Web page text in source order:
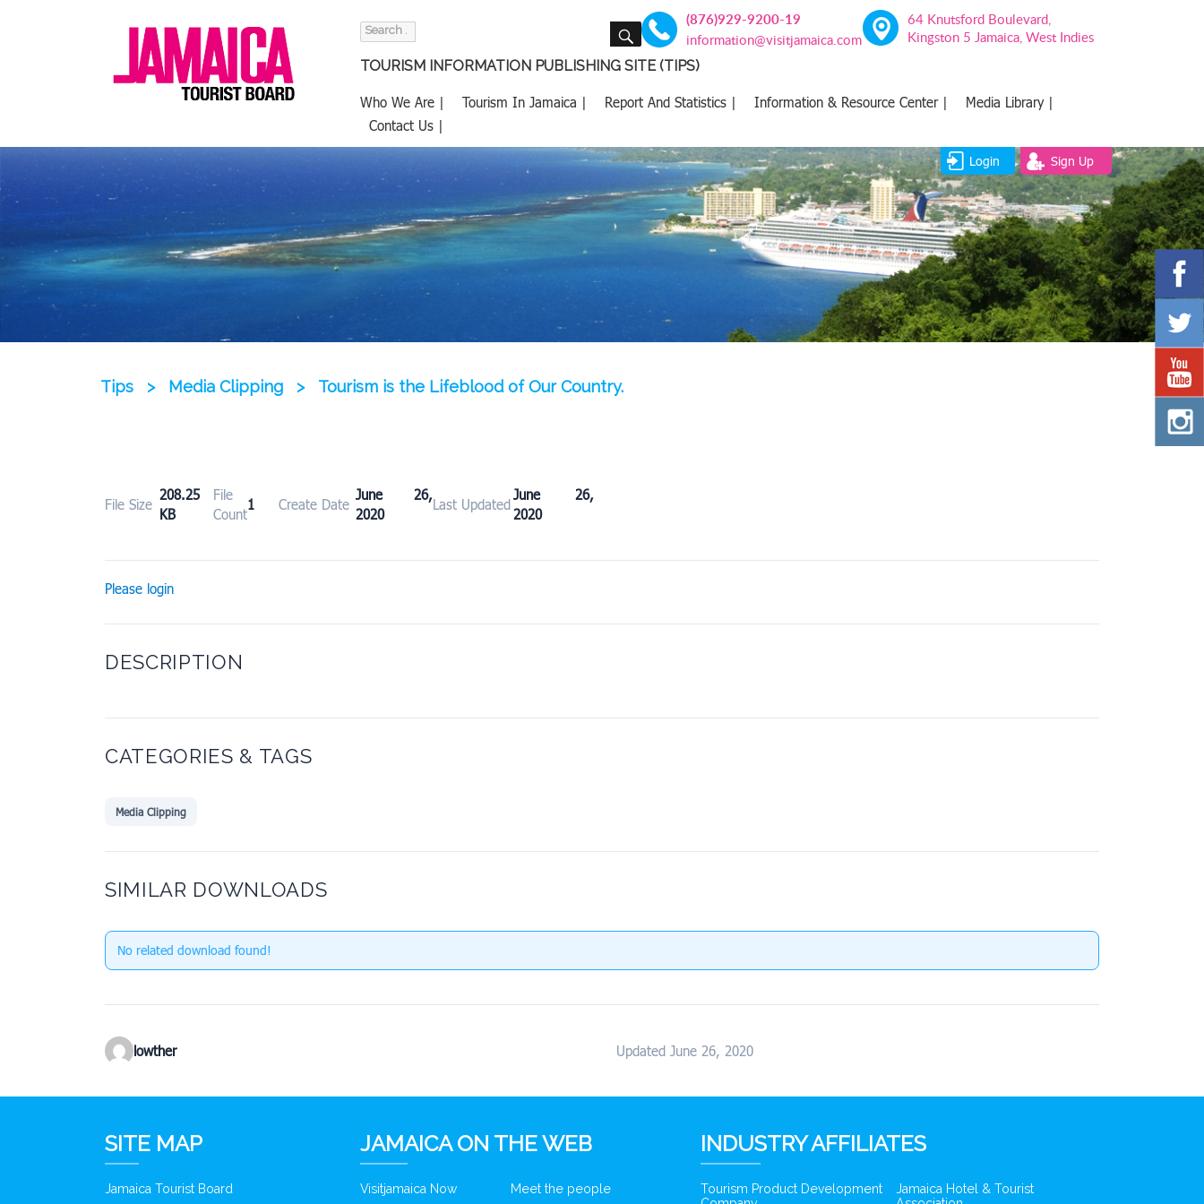
Search
SEARCH (876)929-9200-19
information@visitjamaica.com
64 Knutsford Boulevard,
Kingston 5 Jamaica, West Indies
TOURISM INFORMATION PUBLISHING SITE (TIPS)
Who We Are | Tourism In Jamaica | Report And Statistics | Information & Resource Center |
Media Library |
Contact Us |
Login Sign Up
Tips > Media Clipping > Tourism is the Lifeblood of Our Country.
File Size
208.25
KB
File
Count
1 Create Date
June 26,
2020
Last Updated
June 26,
2020
Please login
DESCRIPTION
CATEGORIES & TAGS
Media Clipping
SIMILAR DOWNLOADS
No related download found!
lowther Updated June 26, 2020
SITE MAP
Jamaica Tourist Board
JAMAICA ON THE WEB
Visitjamaica Now Meet the people
INDUSTRY AFFILIATES
Tourism Product Development
Jamaica Hotel & Tourist